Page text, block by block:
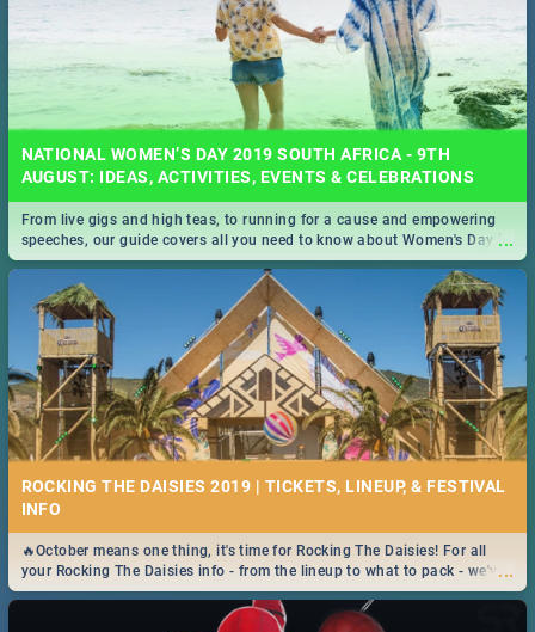
NATIONAL WOMEN’S DAY 2019 SOUTH AFRICA - 9TH
AUGUST: IDEAS, ACTIVITIES, EVENTS & CELEBRATIONS
...
From live gigs and high teas, to running for a cause and empowering
speeches, our guide covers all you need to know about Women's Day in
South Africa 2019!
ROCKING THE DAISIES 2019 | TICKETS, LINEUP, & FESTIVAL
INFO
...
🔥October means one thing, it's time for Rocking The Daisies! For all
your Rocking The Daisies info - from the lineup to what to pack - we've
got you covered.🔥